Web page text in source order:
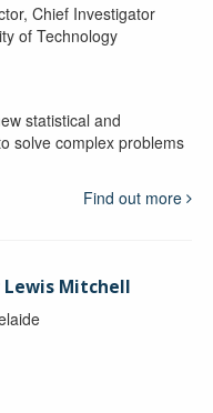
Chief Investigator
of Technology
statistical and
solve complex problems
Find out more
Lewis Mitchell